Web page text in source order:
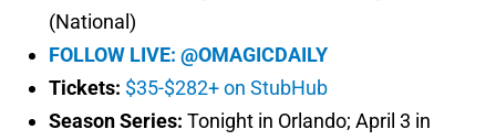
(National)
FOLLOW LIVE: @OMAGICDAILY
Tickets: $35-$282+ on StubHub
Season Series: Tonight in Orlando; April 3 in